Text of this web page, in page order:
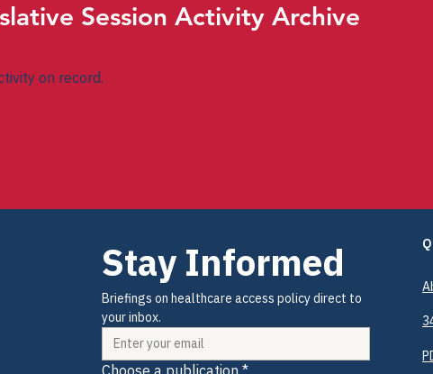
Session Activity Archive
on record.
Stay Informed
Briefings on healthcare access policy direct to
your inbox.
Choose a publication *